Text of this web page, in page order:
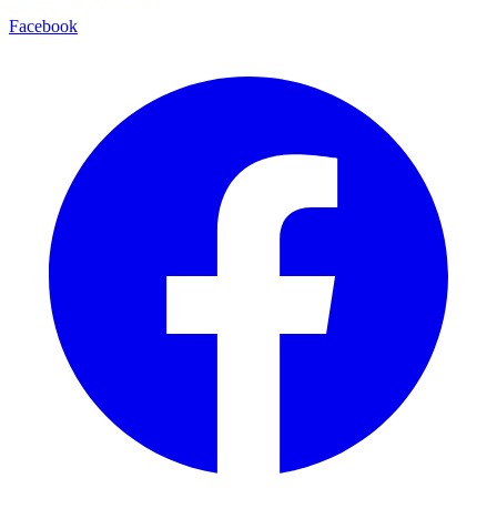
Facebook